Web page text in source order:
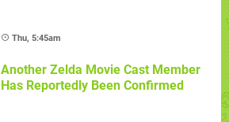
Thu, 5:45am
Another Zelda Movie Cast Member
Has Reportedly Been Confirmed